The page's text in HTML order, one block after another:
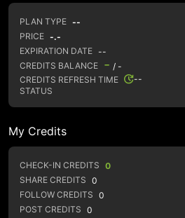
PLAN TYPE --
PRICE -.-
EXPIRATION DATE --
CREDITS BALANCE - / -
CREDITS REFRESH TIME
--
STATUS
My Credits
CHECK-IN CREDITS 0
SHARE CREDITS 0
FOLLOW CREDITS 0
POST CREDITS 0